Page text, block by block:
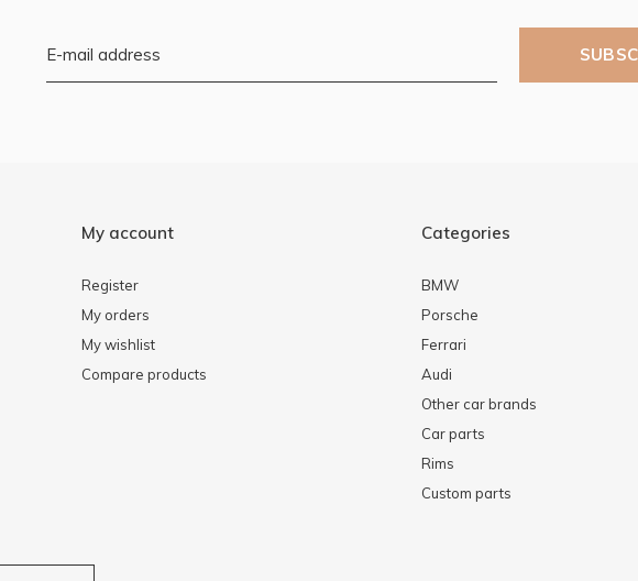
My account
Register
My orders
My wishlist
Compare products
Categories
BMW
Porsche
Ferrari
Audi
Other car brands
Car parts
Rims
Custom parts